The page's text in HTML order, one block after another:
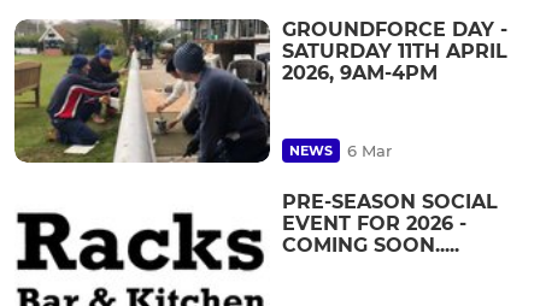
GROUNDFORCE DAY -
SATURDAY 11TH APRIL
2026, 9AM-4PM
NEWS 6 Mar
PRE-SEASON SOCIAL
EVENT FOR 2026 -
COMING SOON.....